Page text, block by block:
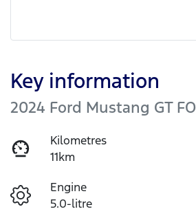
Key information
2024 Ford Mustang GT FO
Kilometres
11km
Engine
5.0-litre